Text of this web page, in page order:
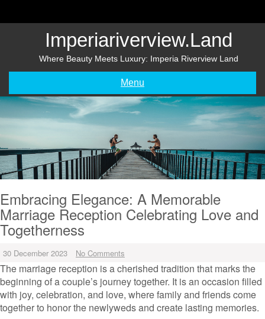
Imperiariverview.land
Where Beauty Meets Luxury: Imperia Riverview Land
Menu
Embracing Elegance: A Memorable
Marriage Reception Celebrating Love and
Togetherness
30 December 2023 No Comments
The marriage reception is a cherished tradition that marks the
beginning of a couple’s journey together. It is an occasion filled
with joy, celebration, and love, where family and friends come
together to honor the newlyweds and create lasting memories.